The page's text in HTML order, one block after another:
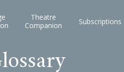
Theatre
Companion
Subscriptions